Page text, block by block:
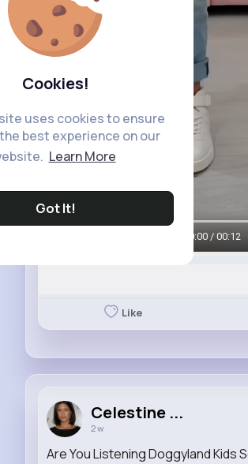
Cookies!
uses cookies to ensure
best experience on our
Learn More
Got It!
00:00 / 00:12
Like
Celestine ...
2 w
Are You Listening Doggyland Kids